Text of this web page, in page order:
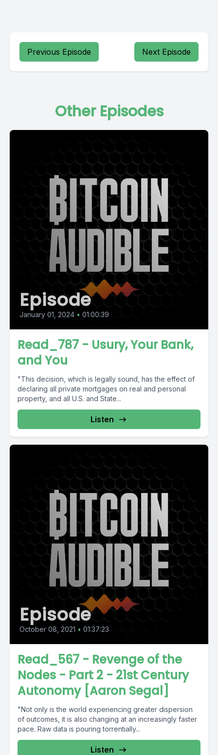
Previous Episode Next Episode
Other Episodes
Episode
January 01, 2024 • 01:00:39
Read_787 - Usury, Your Bank,
and You
"This decision, which is legally sound, has the effect of
declaring all private mortgages on real and personal
property, and all U.S. and State...
Listen
Episode
October 08, 2021 • 01:37:23
Read_567 - Revenge of the
Nodes - Part 2 - 21st Century
Autonomy [Aaron Segal]
"Not only is the world experiencing greater dispersion
of outcomes, it is also changing at an increasingly faster
pace. Raw data is pouring torrentially...
Listen